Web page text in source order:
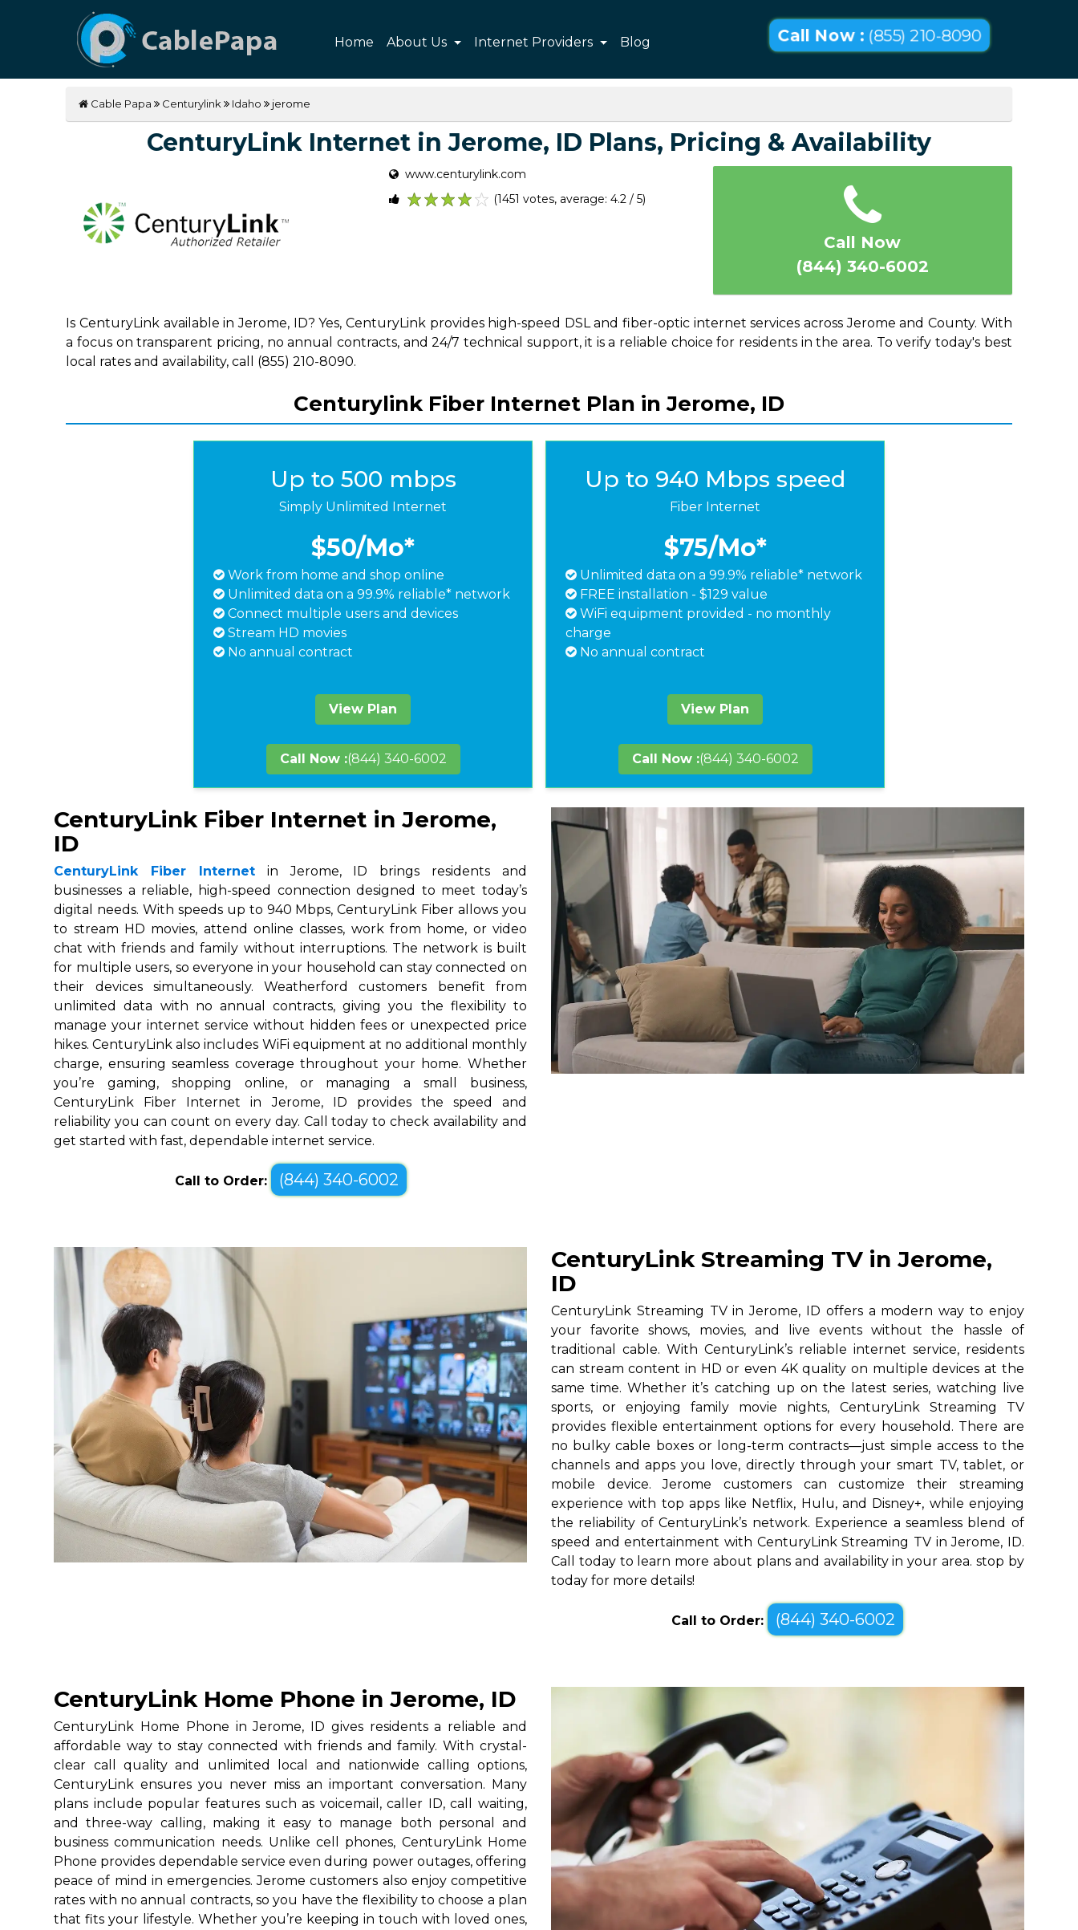
Home About Us Internet Providers Blog Call Now : (855) 210-8090
Cable Papa Centurylink Idaho jerome
CenturyLink Internet in Jerome, ID Plans, Pricing & Availability
www.centurylink.com
(1451 votes, average: 4.2 / 5)
Call Now
(844) 340-6002
Is CenturyLink available in Jerome, ID? Yes, CenturyLink provides high-speed DSL and fiber-optic internet services across Jerome and County. With
a focus on transparent pricing, no annual contracts, and 24/7 technical support, it is a reliable choice for residents in the area. To verify today's best
local rates and availability, call (855) 210-8090.
Centurylink Fiber Internet Plan in Jerome, ID
Up to 500 mbps
Simply Unlimited Internet
$50/Mo*
Work from home and shop online
Unlimited data on a 99.9% reliable* network
Connect multiple users and devices
Stream HD movies
No annual contract
View Plan
Call Now :(844) 340-6002
Up to 940 Mbps speed
Fiber Internet
$75/Mo*
Unlimited data on a 99.9% reliable* network
FREE installation - $129 value
WiFi equipment provided - no monthly
charge
No annual contract
View Plan
Call Now :(844) 340-6002
CenturyLink Fiber Internet in Jerome,
ID
CenturyLink Fiber Internetin Jerome, ID brings residents and
businesses a reliable, high-speed connection designed to meet today’s
digital needs. With speeds up to 940 Mbps, CenturyLink Fiber allows you
to stream HD movies, attend online classes, work from home, or video
chat with friends and family without interruptions. The network is built
for multiple users, so everyone in your household can stay connected on
their devices simultaneously. Weatherford customers benefit from
unlimited data with no annual contracts, giving you the flexibility to
manage your internet service without hidden fees or unexpected price
hikes. CenturyLink also includes WiFi equipment at no additional monthly
charge, ensuring seamless coverage throughout your home. Whether
you’re gaming, shopping online, or managing a small business,
CenturyLink Fiber Internet in Jerome, ID provides the speed and
reliability you can count on every day. Call today to check availability and
get started with fast, dependable internet service.
Call to Order: (844) 340-6002
CenturyLink Streaming TV in Jerome,
ID
CenturyLink Streaming TV in Jerome, ID offers a modern way to enjoy
your favorite shows, movies, and live events without the hassle of
traditional cable. With CenturyLink’s reliable internet service, residents
can stream content in HD or even 4K quality on multiple devices at the
same time. Whether it’s catching up on the latest series, watching live
sports, or enjoying family movie nights, CenturyLink Streaming TV
provides flexible entertainment options for every household. There are
no bulky cable boxes or long-term contracts—just simple access to the
channels and apps you love, directly through your smart TV, tablet, or
mobile device. Jerome customers can customize their streaming
experience with top apps like Netflix, Hulu, and Disney+, while enjoying
the reliability of CenturyLink’s network. Experience a seamless blend of
speed and entertainment with CenturyLink Streaming TV in Jerome, ID.
Call today to learn more about plans and availability in your area. stop by
today for more details!
Call to Order: (844) 340-6002
CenturyLink Home Phone in Jerome, ID
CenturyLink Home Phone in Jerome, ID gives residents a reliable and
affordable way to stay connected with friends and family. With crystal-
clear call quality and unlimited local and nationwide calling options,
CenturyLink ensures you never miss an important conversation. Many
plans include popular features such as voicemail, caller ID, call waiting,
and three-way calling, making it easy to manage both personal and
business communication needs. Unlike cell phones, CenturyLink Home
Phone provides dependable service even during power outages, offering
peace of mind in emergencies. Jerome customers also enjoy competitive
rates with no annual contracts, so you have the flexibility to choose a plan
that fits your lifestyle. Whether you’re keeping in touch with loved ones,